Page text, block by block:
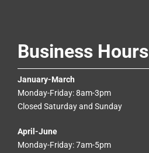
Business Hours
January-March
Monday-Friday: 8am-3pm
Closed Saturday and Sunday
April-June
Monday-Friday: 7am-5pm